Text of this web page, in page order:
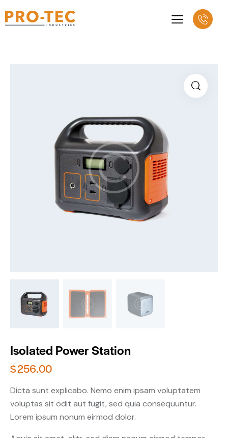
Isolated Power Station
$256.00
Dicta sunt explicabo. Nemo enim ipsam voluptatem
voluptas sit odit aut fugit, sed quia consequuntur.
Lorem ipsum nonum eirmod dolor.